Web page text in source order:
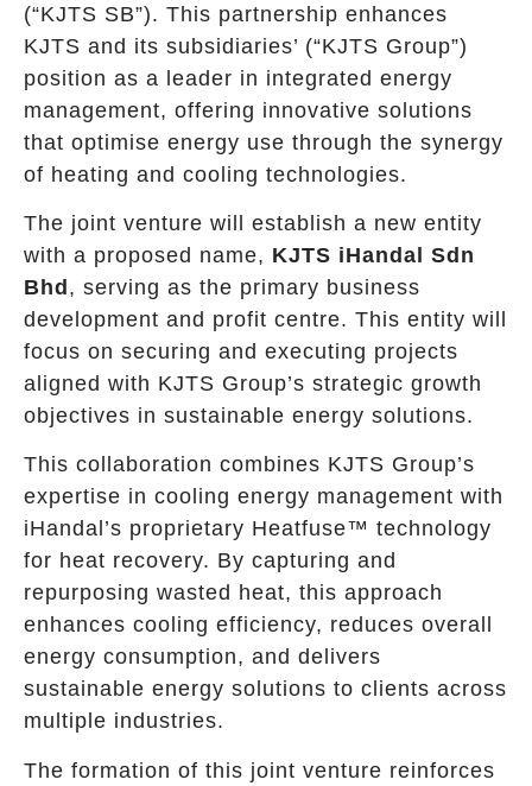
(“KJTS SB”). This partnership enhances
KJTS and its subsidiaries’ (“KJTS Group”)
position as a leader in integrated energy
management, offering innovative solutions
that optimise energy use through the synergy
of heating and cooling technologies.
The joint venture will establish a new entity
with a proposed name, KJTS iHandal Sdn
Bhd, serving as the primary business
development and profit centre. This entity will
focus on securing and executing projects
aligned with KJTS Group’s strategic growth
objectives in sustainable energy solutions.
This collaboration combines KJTS Group’s
expertise in cooling energy management with
iHandal’s proprietary Heatfuse™ technology
for heat recovery. By capturing and
repurposing wasted heat, this approach
enhances cooling efficiency, reduces overall
energy consumption, and delivers
sustainable energy solutions to clients across
multiple industries.
The formation of this joint venture reinforces